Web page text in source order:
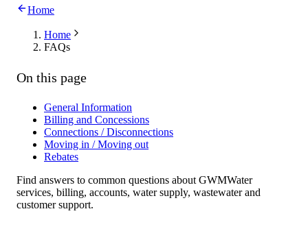
Home
Home
FAQs
On this page
General Information
Billing and Concessions
Connections / Disconnections
Moving in / Moving out
Rebates
Find answers to common questions about GWMWater
services, billing, accounts, water supply, wastewater and
customer support.